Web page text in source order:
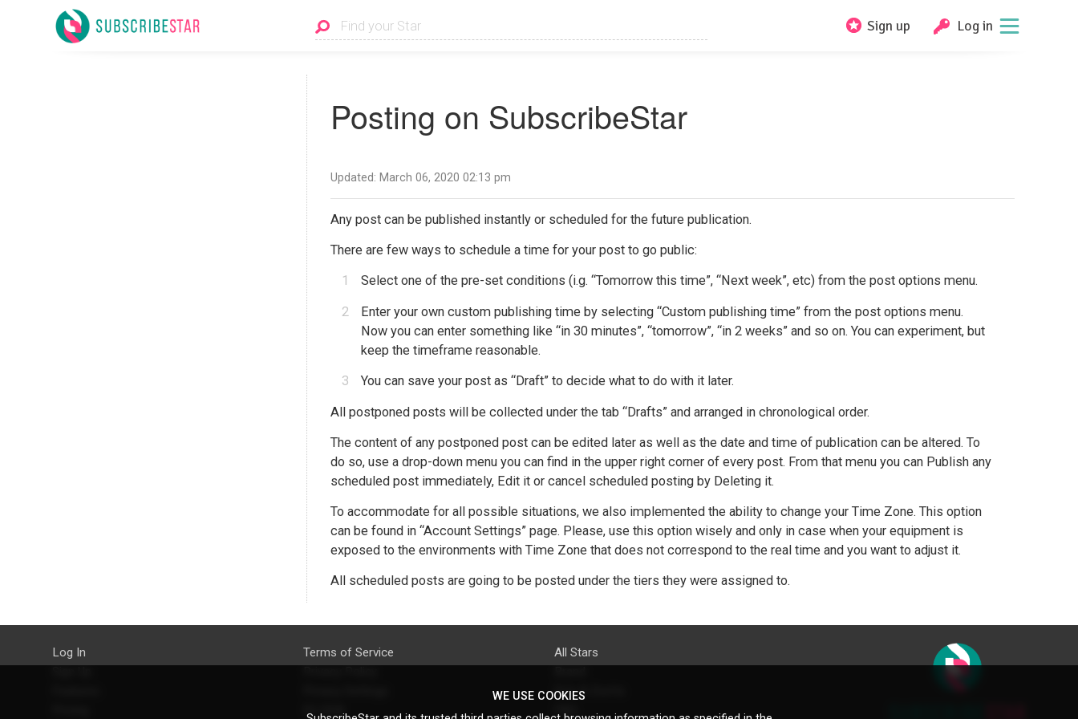
Sign up Log in
Posting on SubscribeStar
Updated: March 06, 2020 02:13 pm
Any post can be published instantly or scheduled for the future publication.
There are few ways to schedule a time for your post to go public:
Select one of the pre-set conditions (i.g. “Tomorrow this time”, “Next week”, etc) from the post options menu.
Enter your own custom publishing time by selecting “Custom publishing time” from the post options menu.
Now you can enter something like “in 30 minutes”, “tomorrow”, “in 2 weeks” and so on. You can experiment, but
keep the timeframe reasonable.
You can save your post as “Draft” to decide what to do with it later.
All postponed posts will be collected under the tab “Drafts” and arranged in chronological order.
The content of any postponed post can be edited later as well as the date and time of publication can be altered. To
do so, use a drop-down menu you can find in the upper right corner of every post. From that menu you can Publish any
scheduled post immediately, Edit it or cancel scheduled posting by Deleting it.
To accommodate for all possible situations, we also implemented the ability to change your Time Zone. This option
can be found in “Account Settings” page. Please, use this option wisely and only in case when your equipment is
exposed to the environments with Time Zone that does not correspond to the real time and you want to adjust it.
All scheduled posts are going to be posted under the tiers they were assigned to.
Log In
Terms of Service
EU DSA
All Stars
Do's & Don'ts
FAQ
WE USE COOKIES